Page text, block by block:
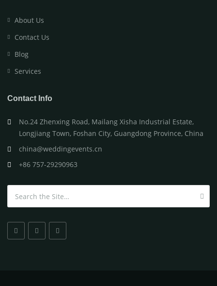
About Us
Contact Us
Blog
Services
Contact Info
No.24 Zhenxing Road, Mailang Xisha Industrial Estate,
Longjiang Town, Foshan City, Guangdong Province, China
china@weddingevents.cn
+86 757-29290963